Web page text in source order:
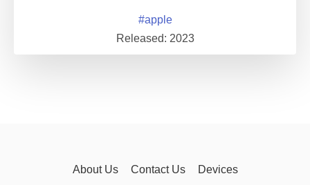
#apple
Released: 2023
About Us Contact Us Devices